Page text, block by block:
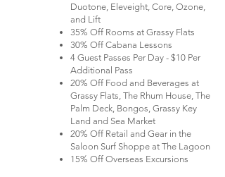
Duotone, Eleveight, Core, Ozone,
and Lift
35% Off Rooms at Grassy Flats
30% Off Cabana Lessons
4 Guest Passes Per Day - $10 Per
Additional Pass
20% Off Food and Beverages at
Grassy Flats, The Rhum House, The
Palm Deck, Bongos, Grassy Key
Land and Sea Market
20% Off Retail and Gear in the
Saloon Surf Shoppe at The Lagoon
15% Off Overseas Excursions